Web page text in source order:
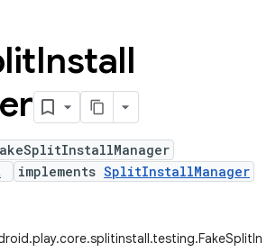
Install
implements SplitInstallManager